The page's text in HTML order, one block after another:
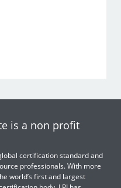
is a non profit
certification standard and
professionals. With more
world’s first and largest